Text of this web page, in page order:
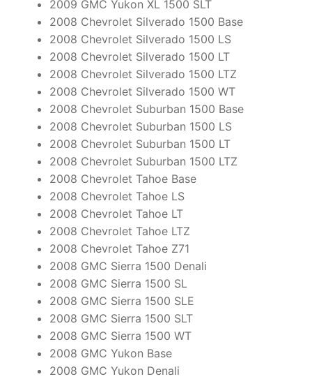
2009 GMC Yukon XL 1500 SLT
2008 Chevrolet Silverado 1500 Base
2008 Chevrolet Silverado 1500 LS
2008 Chevrolet Silverado 1500 LT
2008 Chevrolet Silverado 1500 LTZ
2008 Chevrolet Silverado 1500 WT
2008 Chevrolet Suburban 1500 Base
2008 Chevrolet Suburban 1500 LS
2008 Chevrolet Suburban 1500 LT
2008 Chevrolet Suburban 1500 LTZ
2008 Chevrolet Tahoe Base
2008 Chevrolet Tahoe LS
2008 Chevrolet Tahoe LT
2008 Chevrolet Tahoe LTZ
2008 Chevrolet Tahoe Z71
2008 GMC Sierra 1500 Denali
2008 GMC Sierra 1500 SL
2008 GMC Sierra 1500 SLE
2008 GMC Sierra 1500 SLT
2008 GMC Sierra 1500 WT
2008 GMC Yukon Base
2008 GMC Yukon Denali